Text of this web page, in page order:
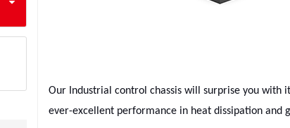
Our Industrial control chassis will surprise you with
ever-excellent performance in heat dissipation and